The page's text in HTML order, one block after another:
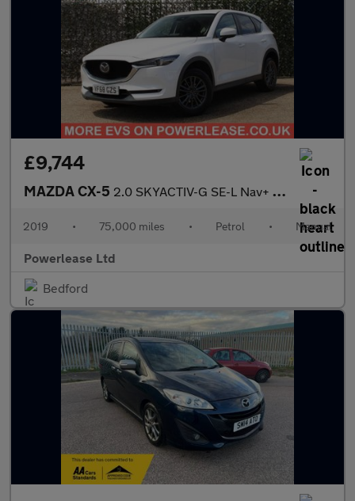
£9,744
MAZDA CX-5 2.0 SKYACTIV-G SE-L Nav+ SUV 5dr Petrol Manual Euro 6 (s/s) (165
2019 • 75,000 miles • Petrol • Manual
Powerlease Ltd
Bedford